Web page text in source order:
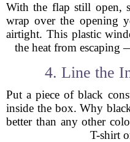
With the flap still open,
wrap over the opening
airtight. This plastic
the heat from escaping
4. Line the
Put a piece of black
inside the box. Why
better than any other
T-shirt